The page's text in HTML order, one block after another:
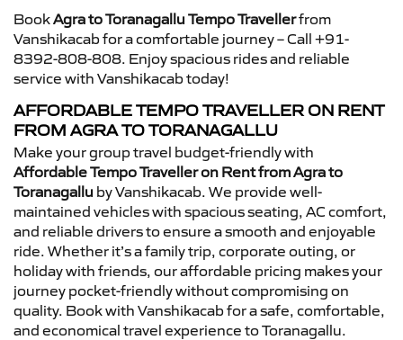
BookAgra to Toranagallu Tempo Travellerfrom
Vanshikacab for a comfortable journey – Call +91-
8392-808-808. Enjoy spacious rides and reliable
service with Vanshikacab today!
AFFORDABLE TEMPO TRAVELLER ON RENT
FROM AGRA TO TORANAGALLU
Make your group travel budget-friendly with
Affordable Tempo Traveller on Rent from Agra to
Toranagallu by Vanshikacab. We provide well-
maintained vehicles with spacious seating, AC comfort,
and reliable drivers to ensure a smooth and enjoyable
ride. Whether it’s a family trip, corporate outing, or
holiday with friends, our affordable pricing makes your
journey pocket-friendly without compromising on
quality. Book with Vanshikacab for a safe, comfortable,
and economical travel experience to Toranagallu.